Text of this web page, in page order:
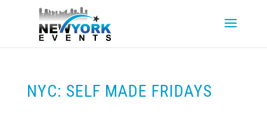
NYC: SELF MADE FRIDAYS